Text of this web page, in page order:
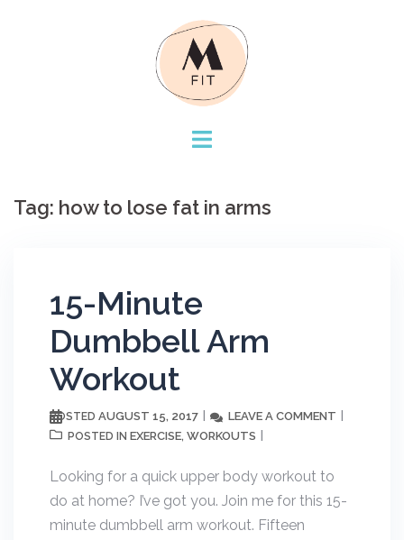
Tag: how to lose fat in arms
15-Minute
Dumbbell Arm
Workout
POSTED AUGUST 15, 2017 LEAVE A COMMENT
POSTED IN EXERCISE, WORKOUTS
Looking for a quick upper body workout to
do at home? I’ve got you. Join me for this 15-
minute dumbbell arm workout. Fifteen